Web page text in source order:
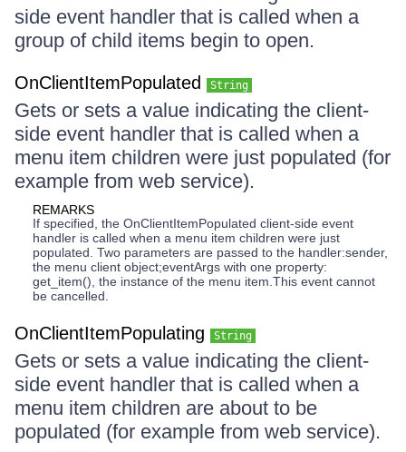
side event handler that is called when a
group of child items begin to open.
OnClientItemPopulated String
Gets or sets a value indicating the client-
side event handler that is called when a
menu item children were just populated (for
example from web service).
REMARKS
If specified, the OnClientItemPopulated client-side event
handler is called when a menu item children were just
populated. Two parameters are passed to the handler:sender,
the menu client object;eventArgs with one property:
get_item(), the instance of the menu item.This event cannot
be cancelled.
OnClientItemPopulating String
Gets or sets a value indicating the client-
side event handler that is called when a
menu item children are about to be
populated (for example from web service).